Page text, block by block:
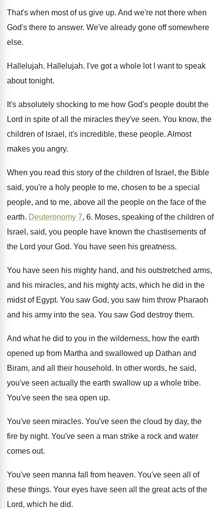
That's when most of us give up. And we're not there when
God's there to answer. We've already gone off somewhere
else.
Hallelujah. Hallelujah. I've got a whole lot I want to speak
about tonight.
It's absolutely shocking to me how God's people doubt the
Lord in spite of all the miracles they've seen. You know, the
children of Israel, it's incredible, these people. Almost
makes you angry.
When you read this story of the children of Israel, the Bible
said, you're a holy people to me, chosen to be a special
people, and to me, above all the people on the face of the
earth. Deuteronomy 7, 6. Moses, speaking of the children of
Israel, said, you people have known the chastisements of
the Lord your God. You have seen his greatness.
You have seen his mighty hand, and his outstretched arms,
and his miracles, and his mighty acts, which he did in the
midst of Egypt. You saw God, you saw him throw Pharaoh
and his army into the sea. You saw God destroy them.
And what he did to you in the wilderness, how the earth
opened up from Martha and swallowed up Dathan and
Biram, and all
their household. In other words, he said,
you've seen actually the earth swallow up a whole tribe.
You've seen the sea open up.
You've seen miracles. You've seen the cloud by day, the
fire by night. You've seen a man strike a rock and water
comes out.
You've seen manna fall from heaven. You've seen all of
these things. Your eyes have seen all the great acts of the
Lord, which he did.